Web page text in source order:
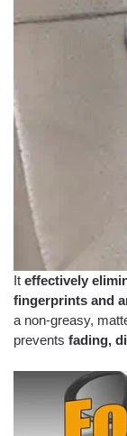
It effectively
fingerprints and
a non-greasy,
prevents fading,